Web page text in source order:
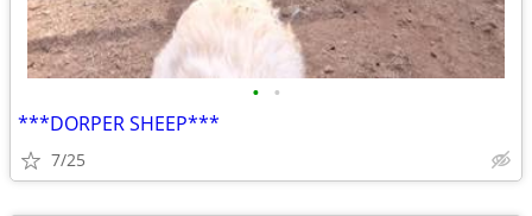
• •
***DORPER SHEEP***
7/25